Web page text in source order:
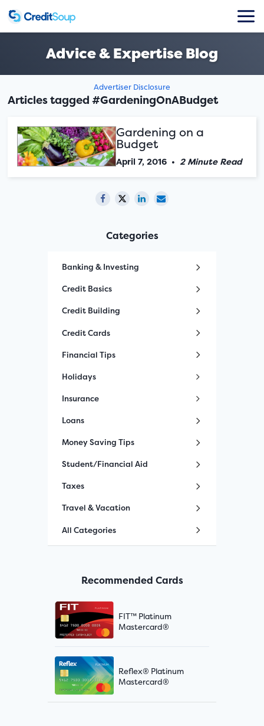
Advice & Expertise Blog
Advertiser Disclosure
Articles tagged #GardeningOnABudget
Gardening on a
Budget
April 7, 2016 • 2 Minute Read
Categories
Banking & Investing
Credit Basics
Credit Building
Credit Cards
Financial Tips
Holidays
Insurance
Loans
Money Saving Tips
Student/Financial Aid
Taxes
Travel & Vacation
All Categories
Recommended Cards
FIT™ Platinum
Mastercard®
Reflex® Platinum
Mastercard®